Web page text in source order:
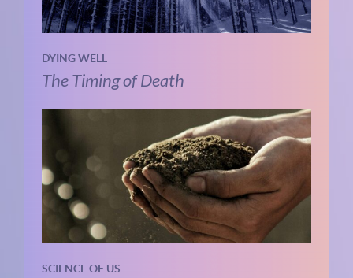
DYING WELL
The Timing of Death
SCIENCE OF US